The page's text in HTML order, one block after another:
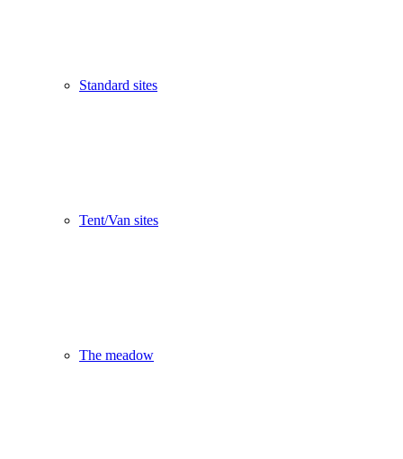
Standard sites
Tent/Van sites
The meadow